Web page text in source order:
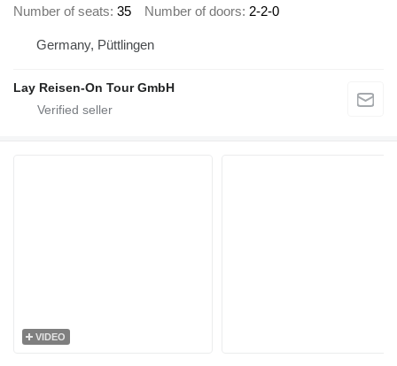
Number of seats 35 Number of doors 2-2-0
Germany, Püttlingen
Lay Reisen-On Tour GmbH
VIDEO